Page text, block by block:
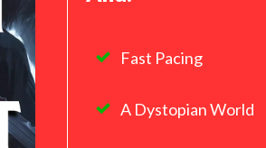
Fast Pacing
A Dystopian World